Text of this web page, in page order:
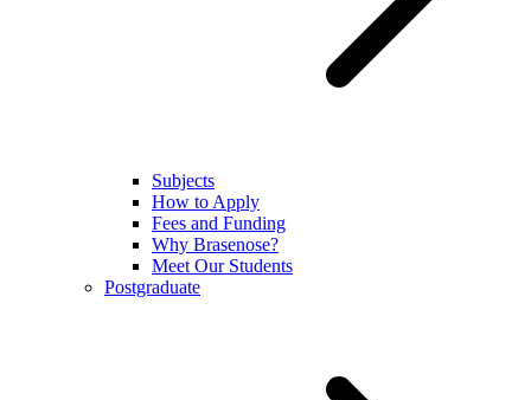
Subjects
How to Apply
Fees and Funding
Why Brasenose?
Meet Our Students
Postgraduate